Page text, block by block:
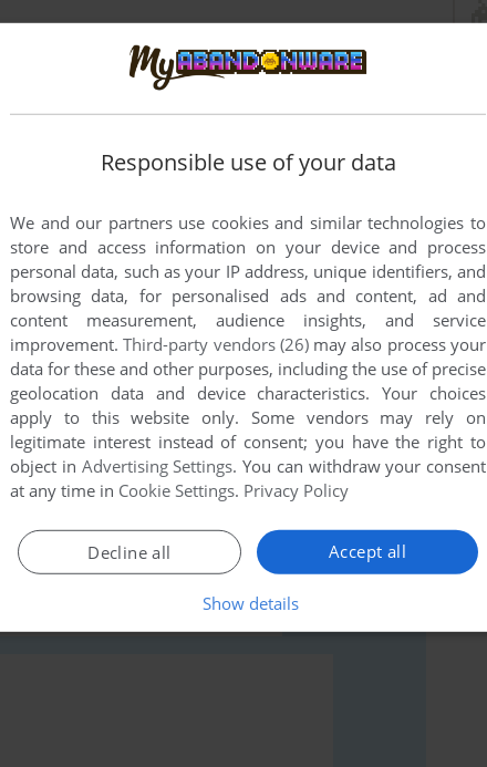
game at the moment.
to run the game or comment anything you'd like. If
Dares (Apple II), read theabandonware guide
Responsible use of your data
We and our partners use cookies and similar technologies to
store and access information on your device and process
personal data, such as your IP address, unique identifiers, and
browsing data, for personalised ads and content, ad and
content measurement, audience insights, and service
improvement.Third-party vendors (26)may also process your
data for these and other purposes, including the use of precise
geolocation data and device characteristics. Your choices
apply to this website only. Some vendors may rely on
legitimate interest instead of consent; you have the right to
object in Advertising Settings. You can withdraw your consent
at any time in Cookie Settings. Privacy Policy
Accept all
Decline all
Show details